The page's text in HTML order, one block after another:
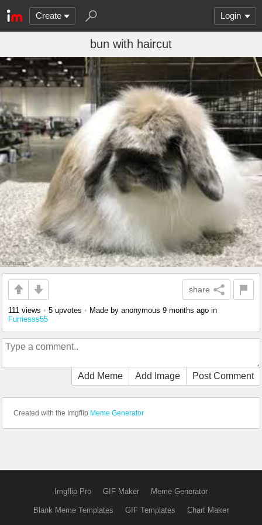
Create Login
bun with haircut
share
111 views • 5 upvotes • Made by anonymous 9 months ago in
Furriesss55
Add Meme Add Image Post Comment
Created with the Imgflip Meme Generator
Imgflip Pro GIF Maker Meme Generator
Blank Meme Templates GIF Templates Chart Maker